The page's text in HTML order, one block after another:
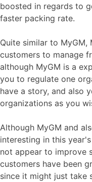
boosted in regards to
faster packing rate.
Quite similar to
customers to manage
although MyGM is a
you to regulate one
have a story, and also
organizations as you
Although MyGM and
interesting in this
not appear to improve
customers have been
since it might just take